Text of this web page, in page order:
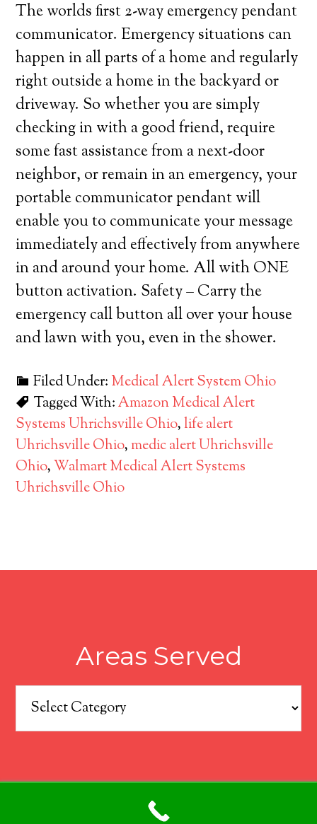
The worlds first 2-way emergency pendant
communicator. Emergency situations can
happen in all parts of a home and regularly
right outside a home in the backyard or
driveway. So whether you are simply
checking in with a good friend, require
some fast assistance from a next-door
neighbor, or remain in an emergency, your
portable communicator pendant will
enable you to communicate your message
immediately and effectively from anywhere
in and around your home. All with ONE
button activation. Safety – Carry the
emergency call button all over your house
and lawn with you, even in the shower.
Filed Under: Medical Alert System Ohio
Tagged With:Amazon Medical Alert
Systems Uhrichsville Ohio,life alert
Uhrichsville Ohio, medic alert Uhrichsville
Ohio,Walmart Medical Alert Systems
Uhrichsville Ohio
Areas Served
Areas